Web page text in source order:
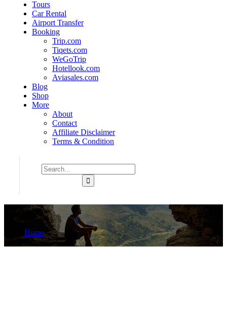
Tours
Car Rental
Airport Transfer
Booking
Trip.com
Tiqets.com
WeGoTrip
Hotellook.com
Aviasales.com
Blog
Shop
More
About
Contact
Affiliate Disclaimer
Terms & Condition
Drone
Home
Product